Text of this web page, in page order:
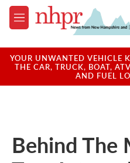
Skip to main content
M
e
u
YOUR UNWANTED VEHICLE
THE CAR, TRUCK, BOAT,
AND FUEL
Behind The